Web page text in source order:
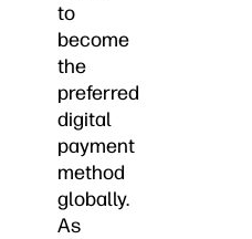
to
become
the
preferred
digital
payment
method
globally.
As